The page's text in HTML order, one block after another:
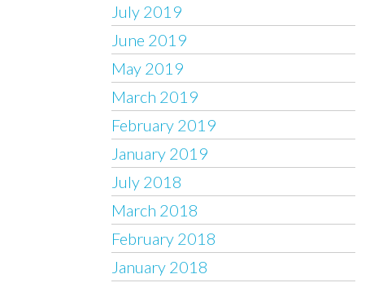
July 2019
June 2019
May 2019
March 2019
February 2019
January 2019
July 2018
March 2018
February 2018
January 2018